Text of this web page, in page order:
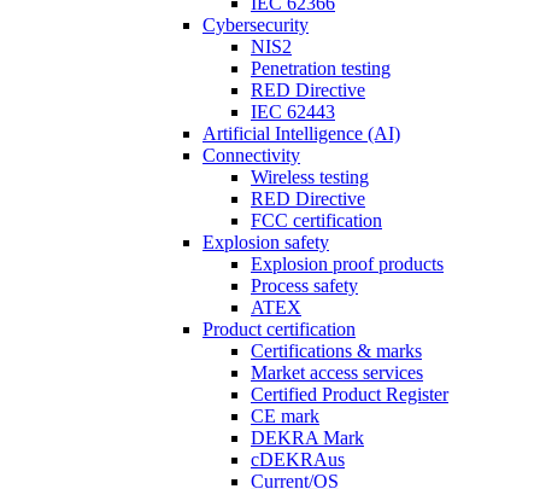
Cybersecurity
NIS2
Penetration testing
RED Directive
IEC 62443
Artificial Intelligence (AI)
Connectivity
Wireless testing
RED Directive
FCC certification
Explosion safety
Explosion proof products
Process safety
ATEX
Product certification
Certifications & marks
Market access services
Certified Product Register
CE mark
DEKRA Mark
cDEKRAus
Current/OS